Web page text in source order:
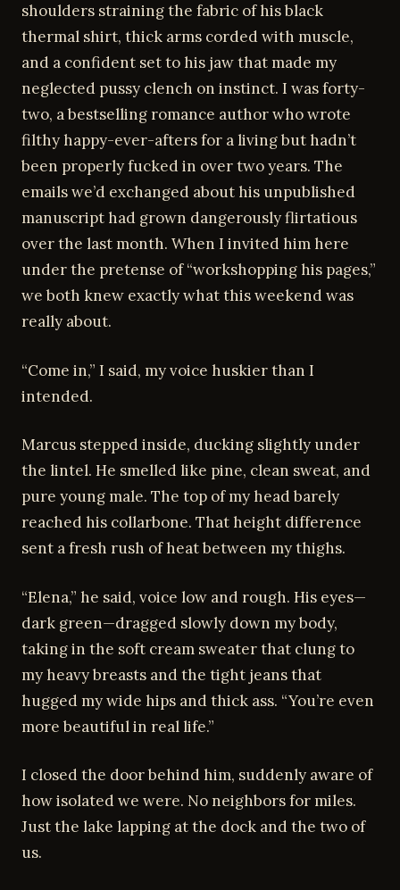
shoulders straining the fabric of his black
thermal shirt, thick arms corded with muscle,
and a confident set to his jaw that made my
neglected pussy clench on instinct. I was forty-
two, a bestselling romance author who wrote
filthy happy-ever-afters for a living but hadn’t
been properly fucked in over two years. The
emails we’d exchanged about his unpublished
manuscript had grown dangerously flirtatious
over the last month. When I invited him here
under the pretense of “workshopping his pages,”
we both knew exactly what this weekend was
really about.
“Come in,” I said, my voice huskier than I
intended.
Marcus stepped inside, ducking slightly under
the lintel. He smelled like pine, clean sweat, and
pure young male. The top of my head barely
reached his collarbone. That height difference
sent a fresh rush of heat between my thighs.
“Elena,” he said, voice low and rough. His eyes—
dark green—dragged slowly down my body,
taking in the soft cream sweater that clung to
my heavy breasts and the tight jeans that
hugged my wide hips and thick ass. “You’re even
more beautiful in real life.”
I closed the door behind him, suddenly aware of
how isolated we were. No neighbors for miles.
Just the lake lapping at the dock and the two of
us.